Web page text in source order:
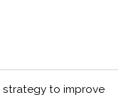
strategy to improve